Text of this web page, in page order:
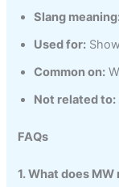
Slang
Used for:
Common on:
Not related to:
FAQs
1. What does